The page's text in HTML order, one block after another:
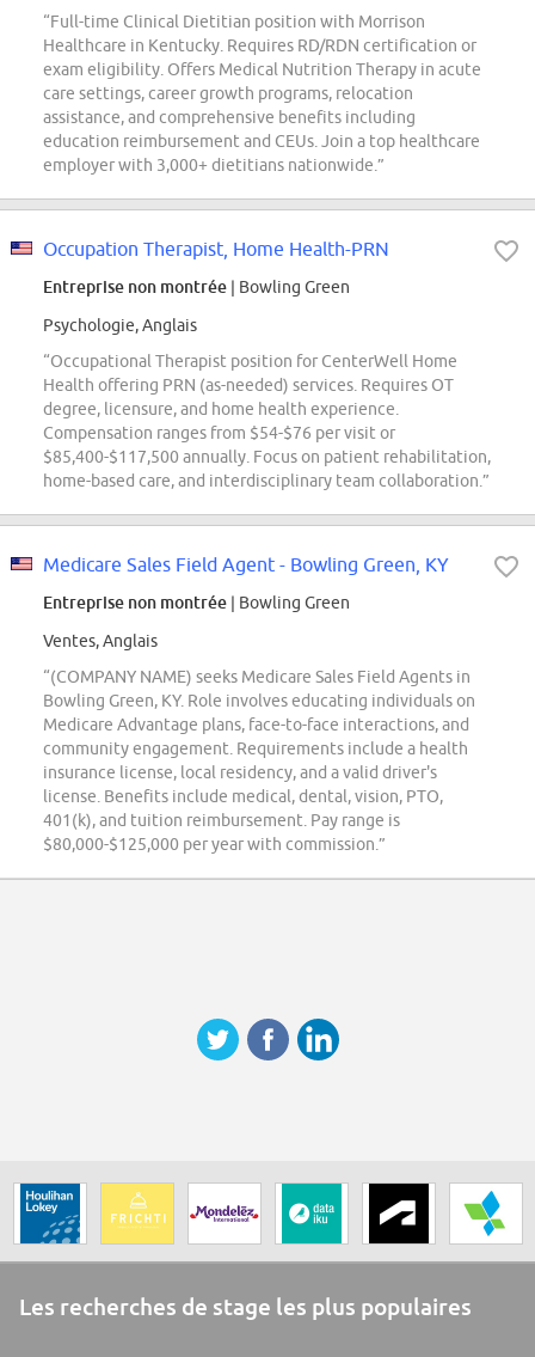
“Full-time Clinical Dietitian position with Morrison
Healthcare in Kentucky. Requires RD/RDN certification or
exam eligibility. Offers Medical Nutrition Therapy in acute
care settings, career growth programs, relocation
assistance, and comprehensive benefits including
education reimbursement and CEUs. Join a top healthcare
employer with 3,000+ dietitians nationwide.”
Occupation Therapist, Home Health-PRN
Entreprise non montrée | Bowling Green
Psychologie, Anglais
“Occupational Therapist position for CenterWell Home
Health offering PRN (as-needed) services. Requires OT
degree, licensure, and home health experience.
Compensation ranges from $54-$76 per visit or
$85,400-$117,500 annually. Focus on patient rehabilitation,
home-based care, and interdisciplinary team collaboration.”
Medicare Sales Field Agent - Bowling Green, KY
Entreprise non montrée | Bowling Green
Ventes, Anglais
“(COMPANY NAME) seeks Medicare Sales Field Agents in
Bowling Green, KY. Role involves educating individuals on
Medicare Advantage plans, face-to-face interactions, and
community engagement. Requirements include a health
insurance license, local residency, and a valid driver's
license. Benefits include medical, dental, vision, PTO,
401(k), and tuition reimbursement. Pay range is
$80,000-$125,000 per year with commission.”
Les recherches de stage les plus populaires